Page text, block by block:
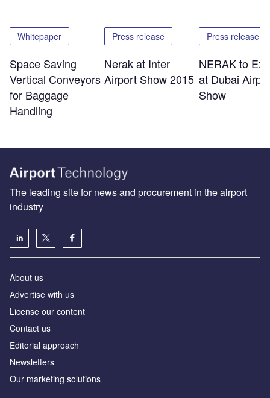
Whitepaper
Space Saving
Vertical Conveyors
for Baggage
Handling
Press release
Nerak at Inter
Airport Show 2015
Press release
NERAK to
at Dubai
Show
The leading site for news and procurement in the airport
industry
About us
Аdvertise with us
License our content
Contact us
Editorial approach
Newsletters
Our marketing solutions